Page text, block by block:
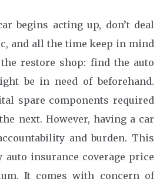
begins acting up, don’t deal
and all the time keep in mind
restore shop: find the auto
be in need of beforehand.
spare components required
next. However, having a car
and burden. This
auto insurance coverage price
It comes with concern of